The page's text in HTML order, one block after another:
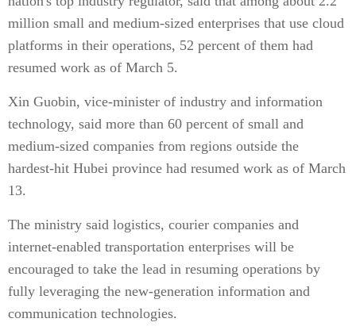
million small and medium-sized enterprises that use cloud
platforms in their operations, 52 percent of them had
resumed work as of March 5.
Xin Guobin, vice-minister of industry and information
technology, said more than 60 percent of small and
medium-sized companies from regions outside the
hardest-hit Hubei province had resumed work as of March
13.
The ministry said logistics, courier companies and
internet-enabled transportation enterprises will be
encouraged to take the lead in resuming operations by
fully leveraging the new-generation information and
communication technologies.